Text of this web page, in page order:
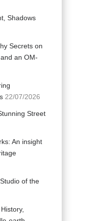
Shadows
Secrets on
an OM-
22/07/2026
Street
An insight
of the